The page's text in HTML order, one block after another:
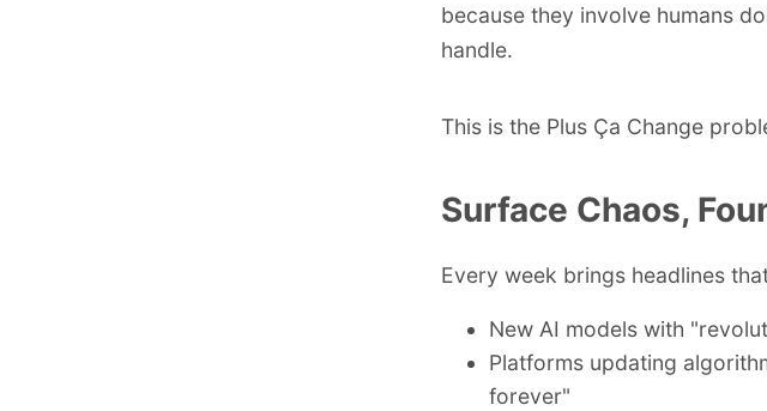
because they involve humans
handle.
This is the Plus Ça Change
Surface Chaos,
Every week brings headlines
New AI models with
Platforms updating
forever"